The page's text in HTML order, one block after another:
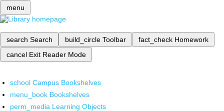
menu
search Search build_circle Toolbar fact_check Homework
cancel Exit Reader Mode
school Campus Bookshelves
menu_book Bookshelves
perm_media Learning Objects